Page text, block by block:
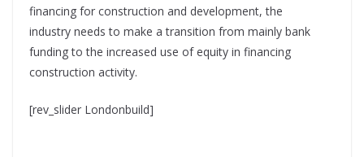
financing for construction and development, the
industry needs to make a transition from mainly bank
funding to the increased use of equity in financing
construction activity.
[rev_slider Londonbuild]